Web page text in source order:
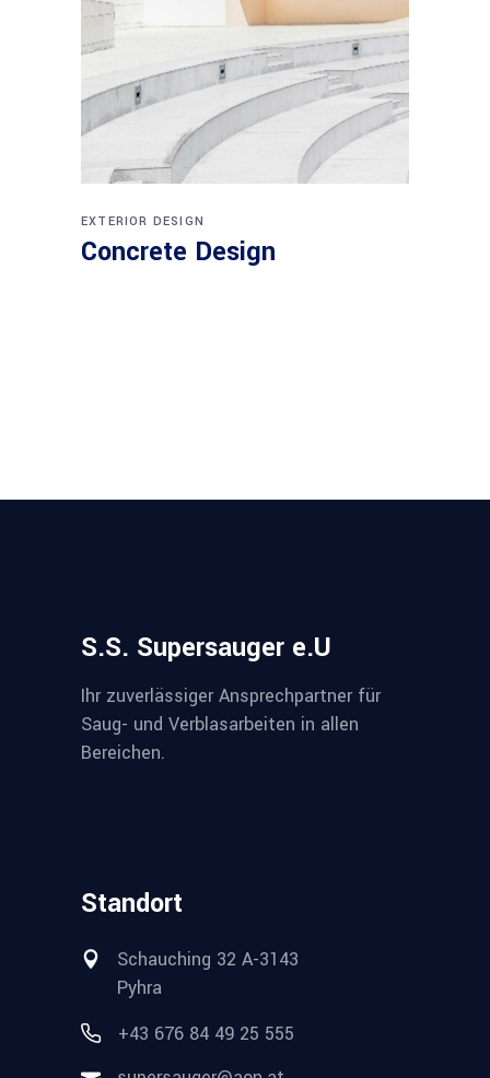
EXTERIOR DESIGN
Concrete Design
S.S. Supersauger e.U
Ihr zuverlässiger Ansprechpartner für
Saug- und Verblasarbeiten in allen
Bereichen.
Standort
Schauching 32 A-3143
Pyhra
+43 676 84 49 25 555